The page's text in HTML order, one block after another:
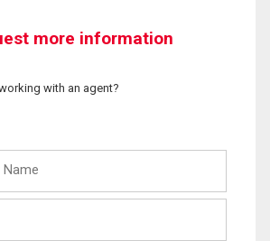
more information
with an agent?